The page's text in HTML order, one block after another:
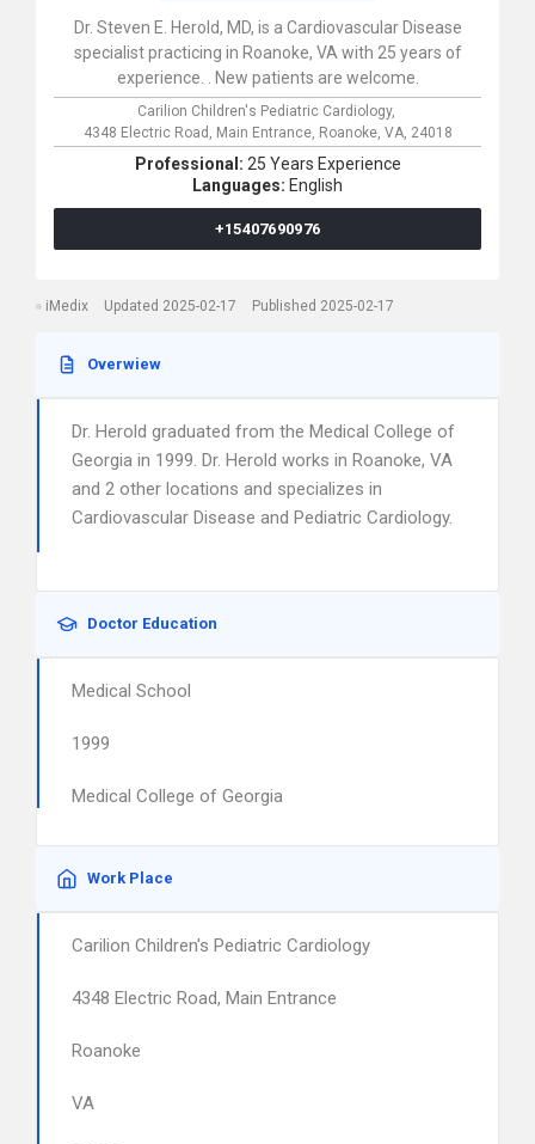
Dr. Steven E. Herold, MD, is a Cardiovascular Disease
specialist practicing in Roanoke, VA with 25 years of
experience. . New patients are welcome.
Carilion Children's Pediatric Cardiology,
4348 Electric Road, Main Entrance, Roanoke, VA, 24018
Professional: 25 Years Experience
Languages: English
+15407690976
iMedix Updated 2025-02-17 Published 2025-02-17
Overwiew
Dr. Herold graduated from the Medical College of
Georgia in 1999. Dr. Herold works in Roanoke, VA
and 2 other locations and specializes in
Cardiovascular Disease and Pediatric Cardiology.
Doctor Education
Medical School
1999
Medical College of Georgia
Work Place
Carilion Children's Pediatric Cardiology
4348 Electric Road, Main Entrance
Roanoke
VA